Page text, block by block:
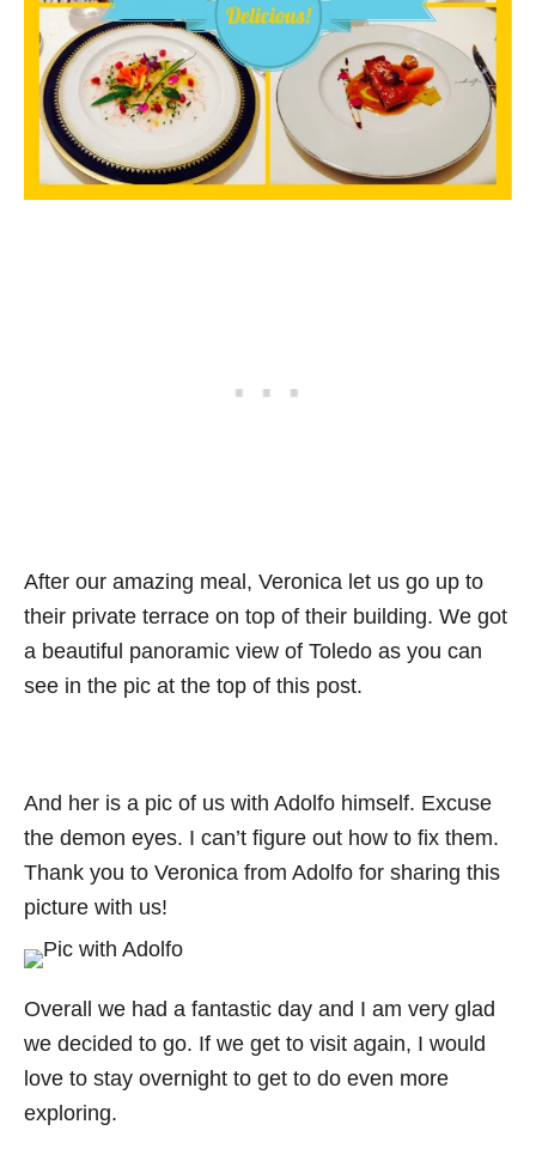
After our amazing meal, Veronica let us go up to
their private terrace on top of their building. We got
a beautiful panoramic view of Toledo as you can
see in the pic at the top of this post.
And her is a pic of us with Adolfo himself. Excuse
the demon eyes. I can’t figure out how to fix them.
Thank you to Veronica from Adolfo for sharing this
picture with us!
Overall we had a fantastic day and I am very glad
we decided to go. If we get to visit again, I would
love to stay overnight to get to do even more
exploring.